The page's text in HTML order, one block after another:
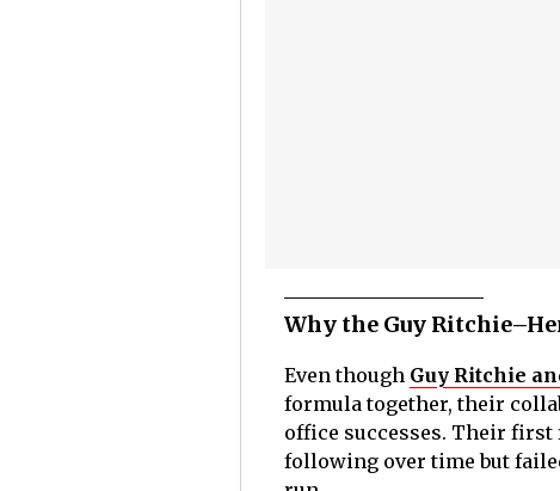
Why the Guy
Even though Guy Ritchie
formula together, their
office successes. Their
following over time but